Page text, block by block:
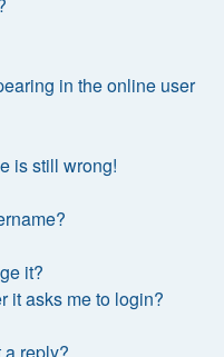
in the online user
is still wrong!
it?
it asks me to login?